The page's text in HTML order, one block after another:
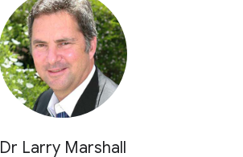
Dr Larry Marshall